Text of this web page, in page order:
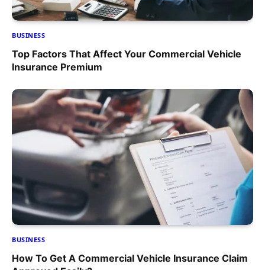
BUSINESS
Top Factors That Affect Your Commercial Vehicle
Insurance Premium
BUSINESS
How To Get A Commercial Vehicle Insurance Claim